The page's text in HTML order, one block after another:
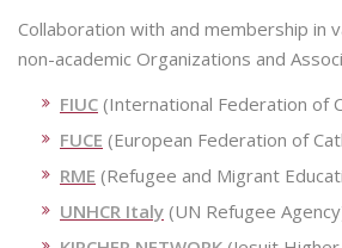
Collaboration with and membership in
non-academic Organizations and
FIUC (International Federation of
FUCE (European Federation of
RME (Refugee and Migrant
UNHCR Italy (UN Refugee